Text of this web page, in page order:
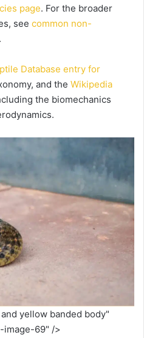
page. For the broader
see common non-
.
Database entry for
and the Wikipedia
the biomechanics
yellow banded body"
image-69" />